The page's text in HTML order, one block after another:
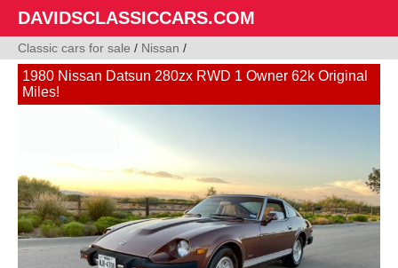
DAVIDSCLASSICCARS.COM
Classic cars for sale / Nissan /
1980 Nissan Datsun 280zx RWD 1 Owner 62k Original
Miles!